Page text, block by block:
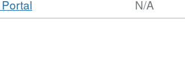
were undertaken on 45
Format:
N/A